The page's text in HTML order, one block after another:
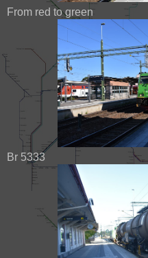
From red to green
Br 5333